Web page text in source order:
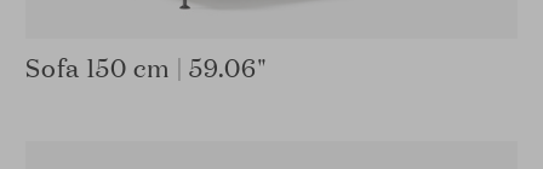
Sofa 150 cm | 59.06"